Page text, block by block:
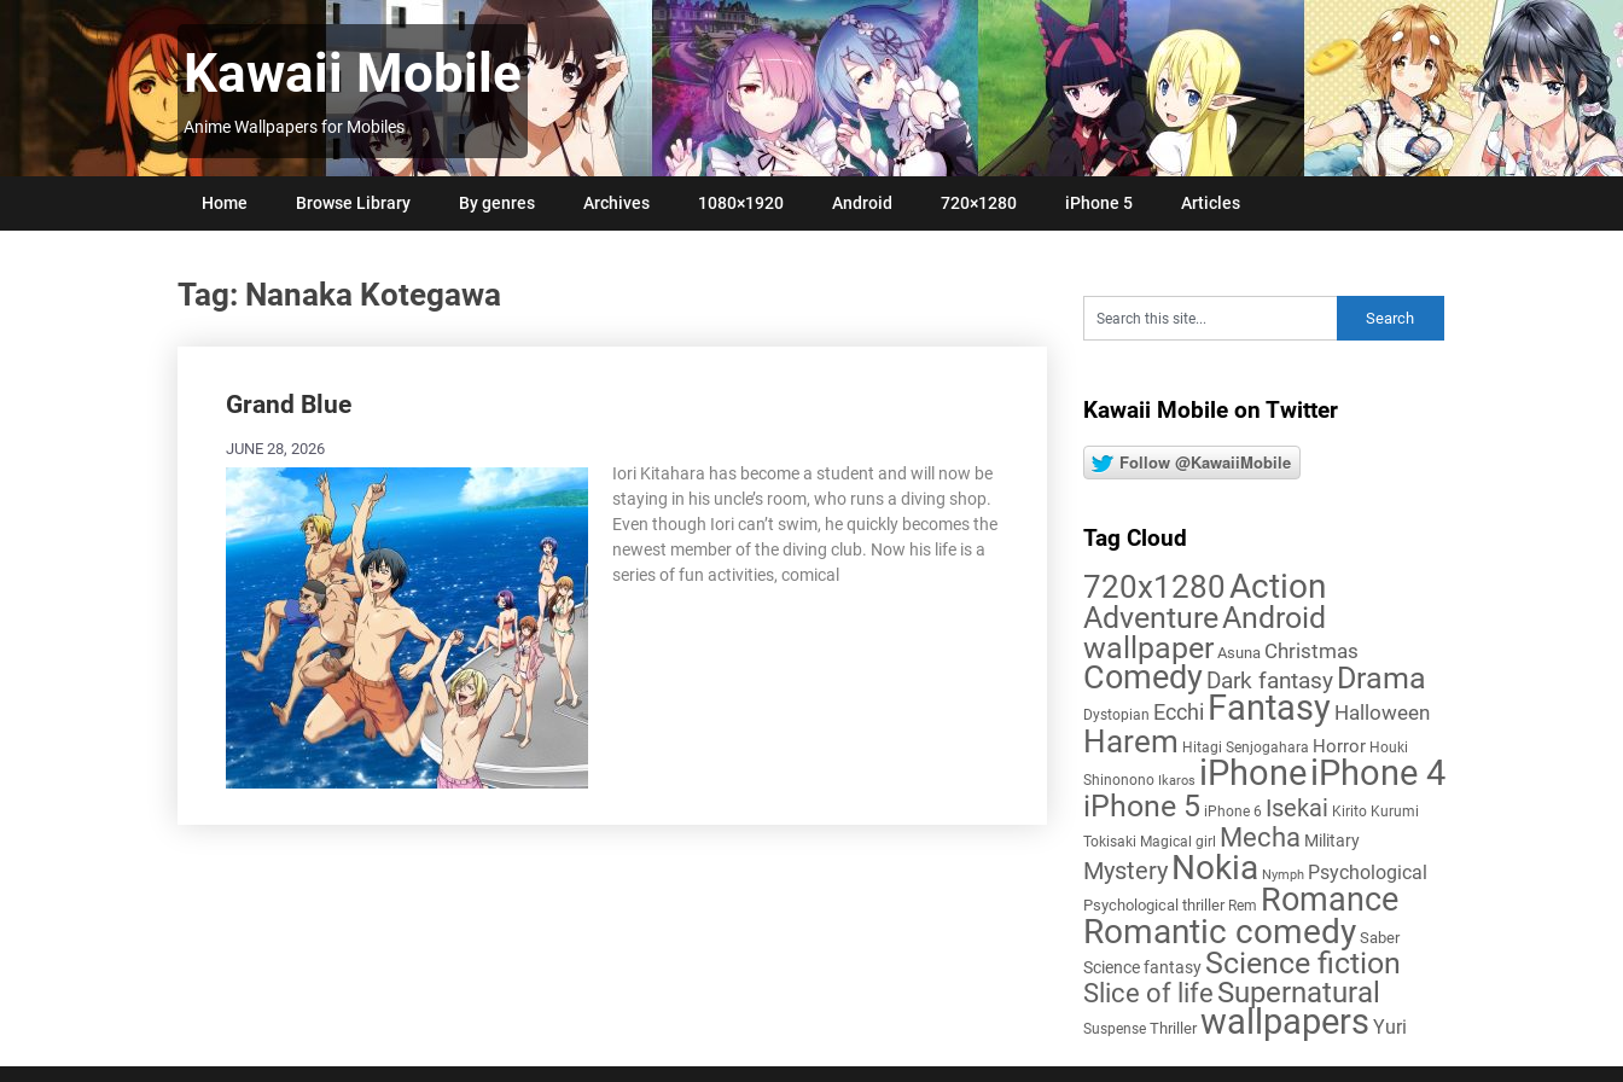
Kawaii Mobile
Anime Wallpapers for Mobiles
Home Browse Library By genres Archives 1080×1920 Android 720×1280 iPhone 5 Articles
Tag: Nanaka Kotegawa
Grand Blue
JUNE 28, 2026
Iori Kitahara has become a student and will now be
staying in his uncle’s room, who runs a diving shop.
Even though Iori can’t swim, he quickly becomes the
newest member of the diving club. Now his life is a
series of fun activities, comical
Kawaii Mobile on Twitter
Follow @KawaiiMobile
Tag Cloud
720x1280Action
AdventureAndroid
wallpaper Asuna Christmas
Comedy Dark fantasy Drama
Dystopian Ecchi Fantasy Halloween
Harem Hitagi Senjogahara Horror Houki
Shinonono Ikaros iPhoneiPhone 4
iPhone 5 iPhone 6 Isekai Kirito Kurumi
Tokisaki Magical girl Mecha Military
Mystery Nokia Nymph Psychological
Psychological thriller Rem Romance
Romantic comedy Saber
Science fantasy Science fiction
Slice of life Supernatural
Suspense Thriller wallpapers Yuri